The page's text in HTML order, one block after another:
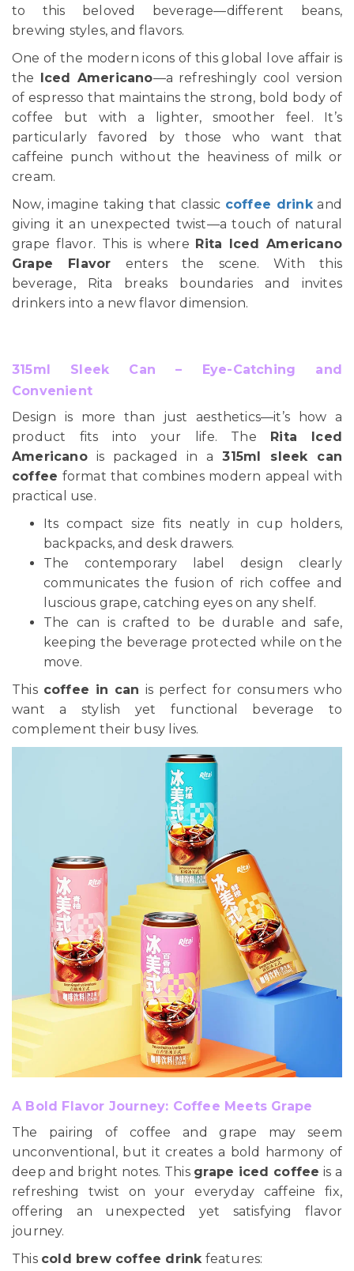
to this beloved beverage—different beans,
brewing styles, and flavors.
One of the modern icons of this global love affair is
the
Iced Americano—a refreshingly cool version
of espresso that maintains the strong, bold body of
coffee but with a lighter, smoother feel. It’s
particularly favored by those who want that
caffeine punch without the heaviness of milk or
cream.
Now, imagine taking that classic coffee drinkand
giving it an unexpected twist—a touch of natural
grape flavor. This is where Rita Iced Americano
Grape Flavor enters the scene. With this
beverage, Rita breaks boundaries and invites
drinkers into a new flavor dimension.
315ml Sleek Can – Eye-Catching and
Convenient
Design is more than just aesthetics—it’s how a
product fits into your life. The
Rita Iced
Americanois packaged in a315ml sleek can
coffee format that combines modern appeal with
practical use.
Its compact size fits neatly in cup holders,
backpacks, and desk drawers.
The contemporary label design clearly
communicates the fusion of rich coffee and
luscious grape, catching eyes on any shelf.
The can is crafted to be durable and safe,
keeping the beverage protected while on the
move.
This coffee in can is perfect for consumers who
want a stylish yet functional beverage to
complement their busy lives.
A Bold Flavor Journey: Coffee Meets Grape
The pairing of coffee and grape may seem
unconventional, but it creates a bold harmony of
deep and bright notes. This grape iced coffee is a
refreshing twist on your everyday caffeine fix,
offering an unexpected yet satisfying flavor
journey.
This cold brew coffee drinkfeatures: